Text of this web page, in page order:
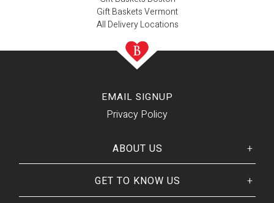
Gift Baskets Vermont
All Delivery Locations
EMAIL SIGNUP
Privacy Policy
ABOUT US
HerHisstory
Welcome
GET TO KNOW US